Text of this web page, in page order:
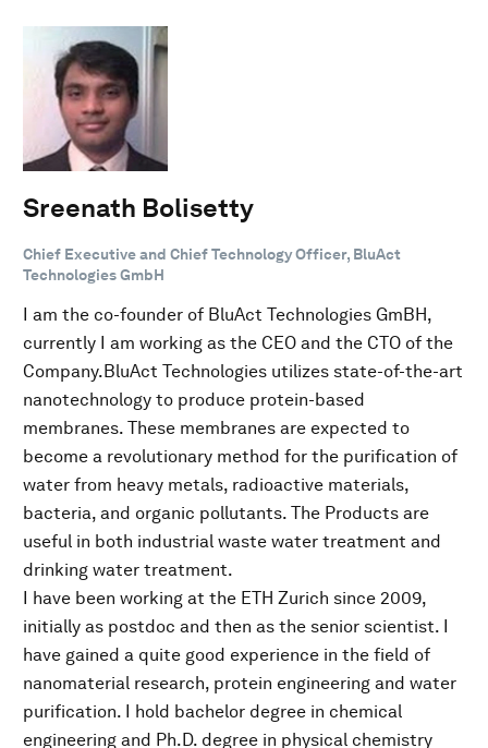
Sreenath Bolisetty
Chief Executive and Chief Technology Officer, BluAct
Technologies GmbH
I am the co-founder of BluAct Technologies GmBH,
currently I am working as the CEO and the CTO of the
Company.BluAct Technologies utilizes state-of-the-art
nanotechnology to produce protein-based
membranes. These membranes are expected to
become a revolutionary method for the purification of
water from heavy metals, radioactive materials,
bacteria, and organic pollutants. The Products are
useful in both industrial waste water treatment and
drinking water treatment.
I have been working at the ETH Zurich since 2009,
initially as postdoc and then as the senior scientist. I
have gained a quite good experience in the field of
nanomaterial research, protein engineering and water
purification. I hold bachelor degree in chemical
engineering and Ph.D. degree in physical chemistry